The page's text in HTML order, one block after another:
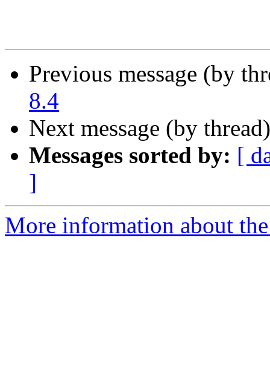
Previous message (by
8.4
Next message (by
Messages sorted by: [
]
More information about